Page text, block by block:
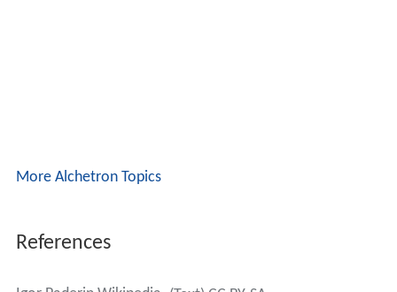
More Alchetron Topics
References